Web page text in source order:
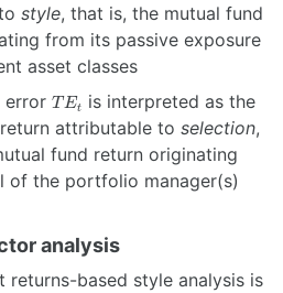
style, that is, the mutual fund
from its passive exposure
asset classes
error TE_t
T Et
is interpreted as the
attributable to selection,
fund return originating
of the portfolio manager(s)
analysis
returns-based style analysis is